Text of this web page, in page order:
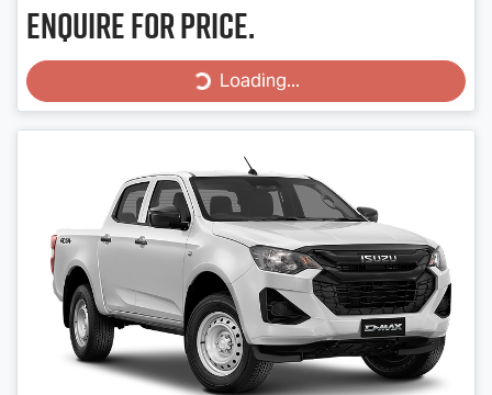
Enquire for price.
Loading...Loading...